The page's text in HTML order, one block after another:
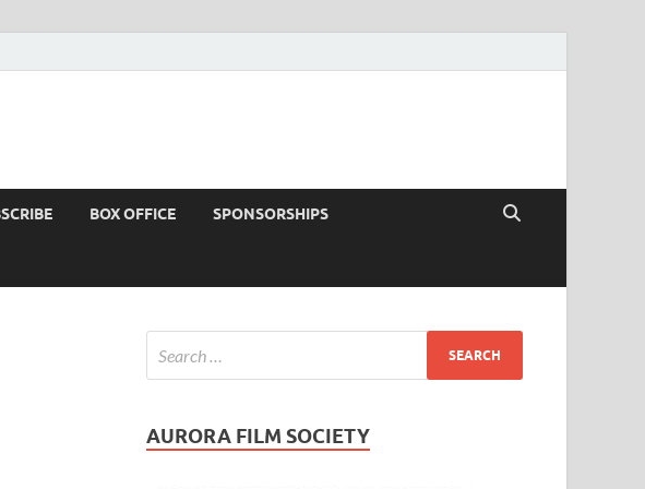
BOX OFFICE SPONSORSHIPS
AURORA FILM SOCIETY